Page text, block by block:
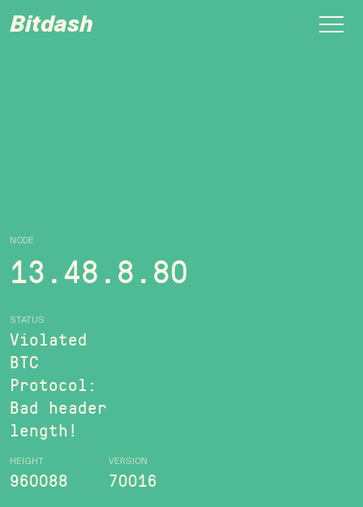
Bitdash
NODE
13.48.8.80
STATUS
Violated
BTC
Protocol:
Bad header
length!
HEIGHT
960088
VERSION
70016